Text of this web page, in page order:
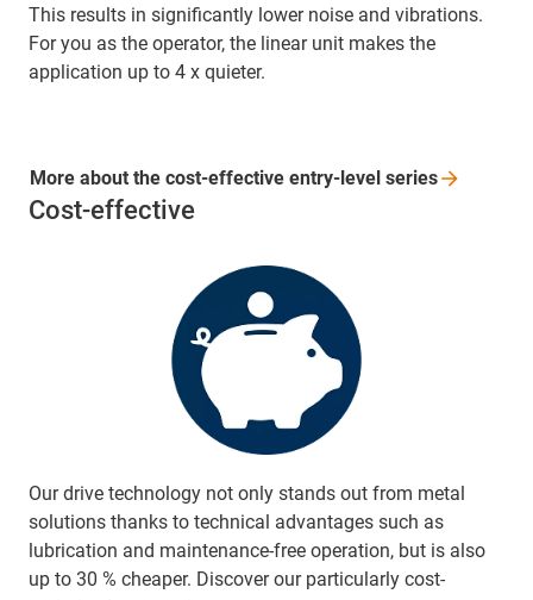
This results in significantly lower noise and vibrations.
For you as the operator, the linear unit makes the
application up to 4 x quieter.
Cost-effective
Our drive technology not only stands out from metal
solutions thanks to technical advantages such as
lubrication and maintenance-free operation, but is also
up to 30 % cheaper. Discover our particularly cost-
More about the cost-effective entry-level series